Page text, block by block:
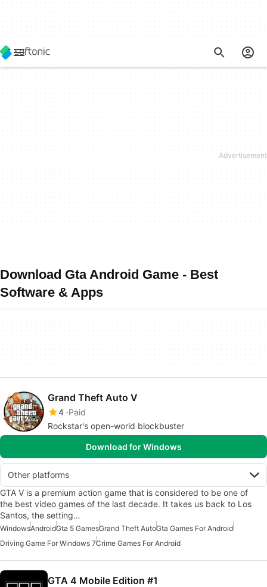
Download Gta Android Game - Best
Software & Apps
Grand Theft Auto V
4 Paid
Rockstar's open-world blockbuster
Download for Windows
Other platforms
GTA V is a premium action game that is considered to be one of
the best video games of the last decade. It takes us back to Los
Santos, the setting…
WindowsAndroidGta 5 GamesGrand Theft AutoGta Games For Android
Driving Game For Windows 7Crime Games For Android
GTA 4 Mobile Edition #1